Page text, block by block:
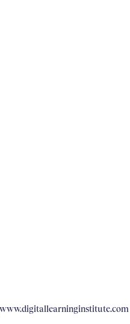
www.digitallearninginstitute.com